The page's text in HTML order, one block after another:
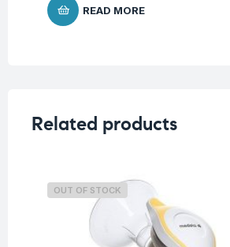
READ MORE
Related products
OUT OF STOCK